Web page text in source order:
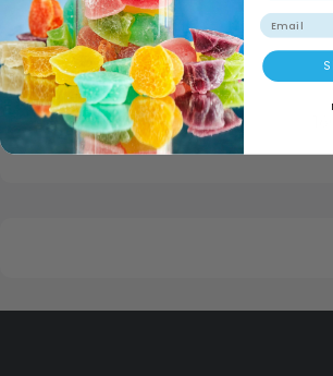
WEIGHT
DIMENSIONS
Email